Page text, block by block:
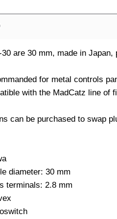
30 are 30 mm, made in
for metal controls
with the MadCatz line of
can be purchased to swap
diameter: 30 mm
terminals: 2.8 mm